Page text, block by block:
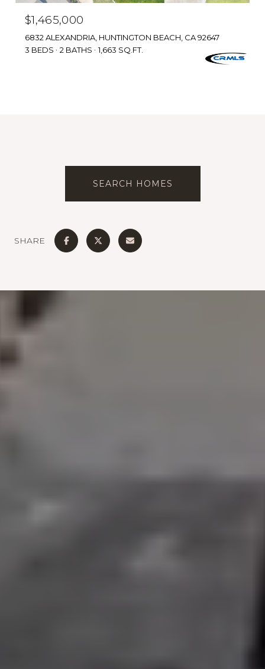
$1,465,000
6832 ALEXANDRIA, HUNTINGTON BEACH, CA 92647
3 BEDS
2 BATHS 1,663 SQ.FT.
SEARCH HOMES
SHARE